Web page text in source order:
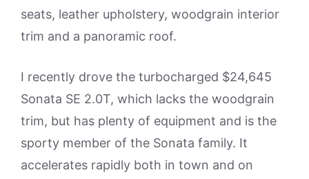
seats, leather upholstery, woodgrain interior
trim and a panoramic roof.
I recently drove the turbocharged $24,645
Sonata SE 2.0T, which lacks the woodgrain
trim, but has plenty of equipment and is the
sporty member of the Sonata family. It
accelerates rapidly both in town and on